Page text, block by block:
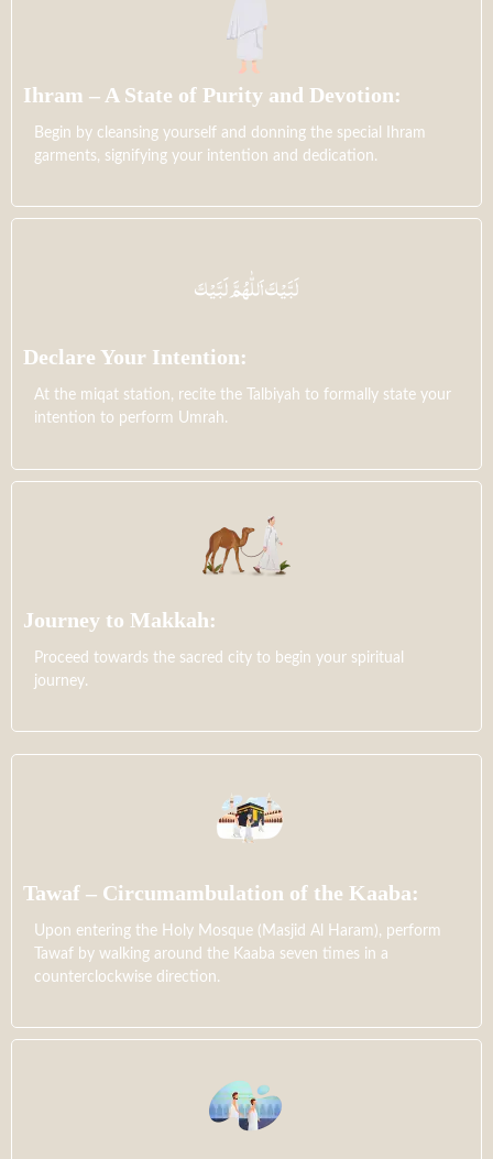
Ihram – A State of Purity and Devotion:
Begin by cleansing yourself and donning the special Ihram
garments, signifying your intention and dedication.
Declare Your Intention:
At the miqat station, recite the Talbiyah to formally state your
intention to perform Umrah.
Journey to Makkah:
Proceed towards the sacred city to begin your spiritual
journey.
Tawaf – Circumambulation of the Kaaba:
Upon entering the Holy Mosque (Masjid Al Haram), perform
Tawaf by walking around the Kaaba seven times in a
counterclockwise direction.